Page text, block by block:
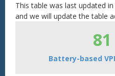
This table was last updated
and we will update the table
81
Battery-based